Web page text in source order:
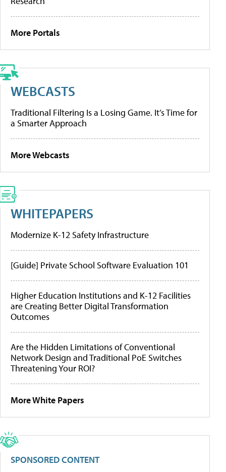
More Portals
WEBCASTS
Traditional Filtering Is a Losing Game. It’s Time for
a Smarter Approach
More Webcasts
WHITEPAPERS
Modernize K-12 Safety Infrastructure
[Guide] Private School Software Evaluation 101
Higher Education Institutions and K-12 Facilities
are Creating Better Digital Transformation
Outcomes
Are the Hidden Limitations of Conventional
Network Design and Traditional PoE Switches
Threatening Your ROI?
More White Papers
SPONSORED CONTENT